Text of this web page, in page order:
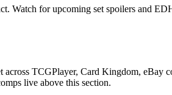
Watch for upcoming set spoilers and
TCGPlayer, Card Kingdom, eBay
live above this section.